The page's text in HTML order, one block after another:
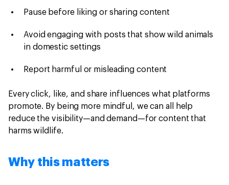
Pause before liking or sharing content
Avoid engaging with posts that show wild animals
in domestic settings
Report harmful or misleading content
Every click, like, and share influences what platforms
promote. By being more mindful, we can all help
reduce the visibility—and demand—for content that
harms wildlife.
Why this matters